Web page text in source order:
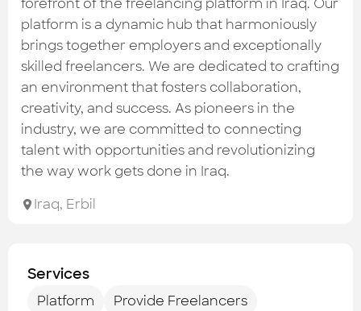
forefront of the freelancing platform in Iraq. Our
platform is a dynamic hub that harmoniously
brings together employers and exceptionally
skilled freelancers. We are dedicated to crafting
an environment that fosters collaboration,
creativity, and success. As pioneers in the
industry, we are committed to connecting
talent with opportunities and revolutionizing
the way work gets done in Iraq.
Iraq, Erbil
Services
Platform
Provide Freelancers